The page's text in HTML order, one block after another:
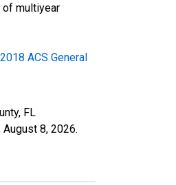
of multiyear
2018 ACS General
FL
August 8, 2026.